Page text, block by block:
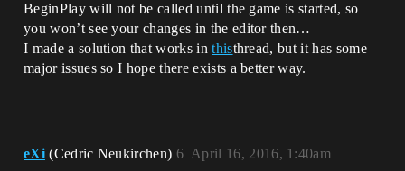
BeginPlay will not be called until the game is started, so
you won’t see your changes in the editor then…
I made a solution that works inthisthread, but it has some
major issues so I hope there exists a better way.
eXi (Cedric Neukirchen) April 16, 2016, 1:40am
6